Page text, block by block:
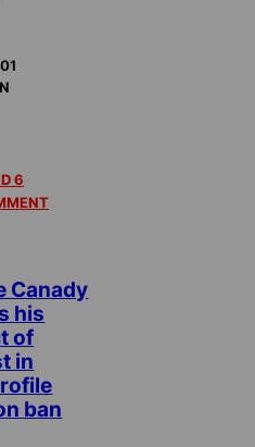
6
Canady
his
of
in
ban